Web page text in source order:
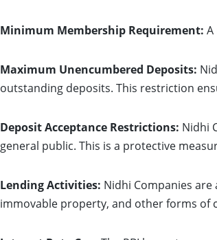
Minimum Membership Requirement:
Maximum Unencumbered Deposits:
outstanding deposits. This restriction
Deposit Acceptance Restrictions: Nidhi
general public. This is a protective
Lending Activities: Nidhi Companies
immovable property, and other forms of